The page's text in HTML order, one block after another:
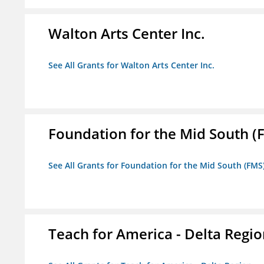
Walton Arts Center Inc.
See All Grants for Walton Arts Center Inc.
Foundation for the Mid South
See All Grants for Foundation for the Mid South
Teach for America - Delta